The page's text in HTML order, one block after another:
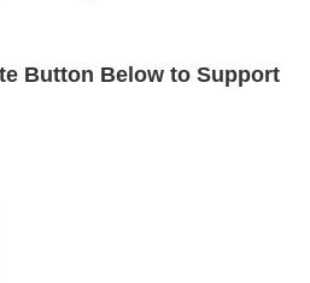
Button Below to Support